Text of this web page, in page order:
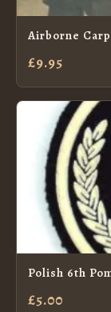
Airborne
£9.95
Polish 6th
£5.00